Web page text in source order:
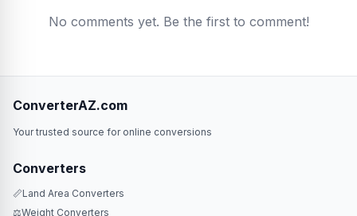
No comments yet. Be the first to comment!
ConverterAZ.com
Your trusted source for online conversions
Converters
📏Land Area Converters
⚖️Weight Converters